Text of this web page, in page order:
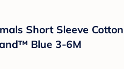
Short Sleeve Cotton
Blue 3-6M